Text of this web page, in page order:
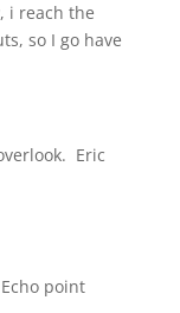
i reach the
so I go have
Eric
point